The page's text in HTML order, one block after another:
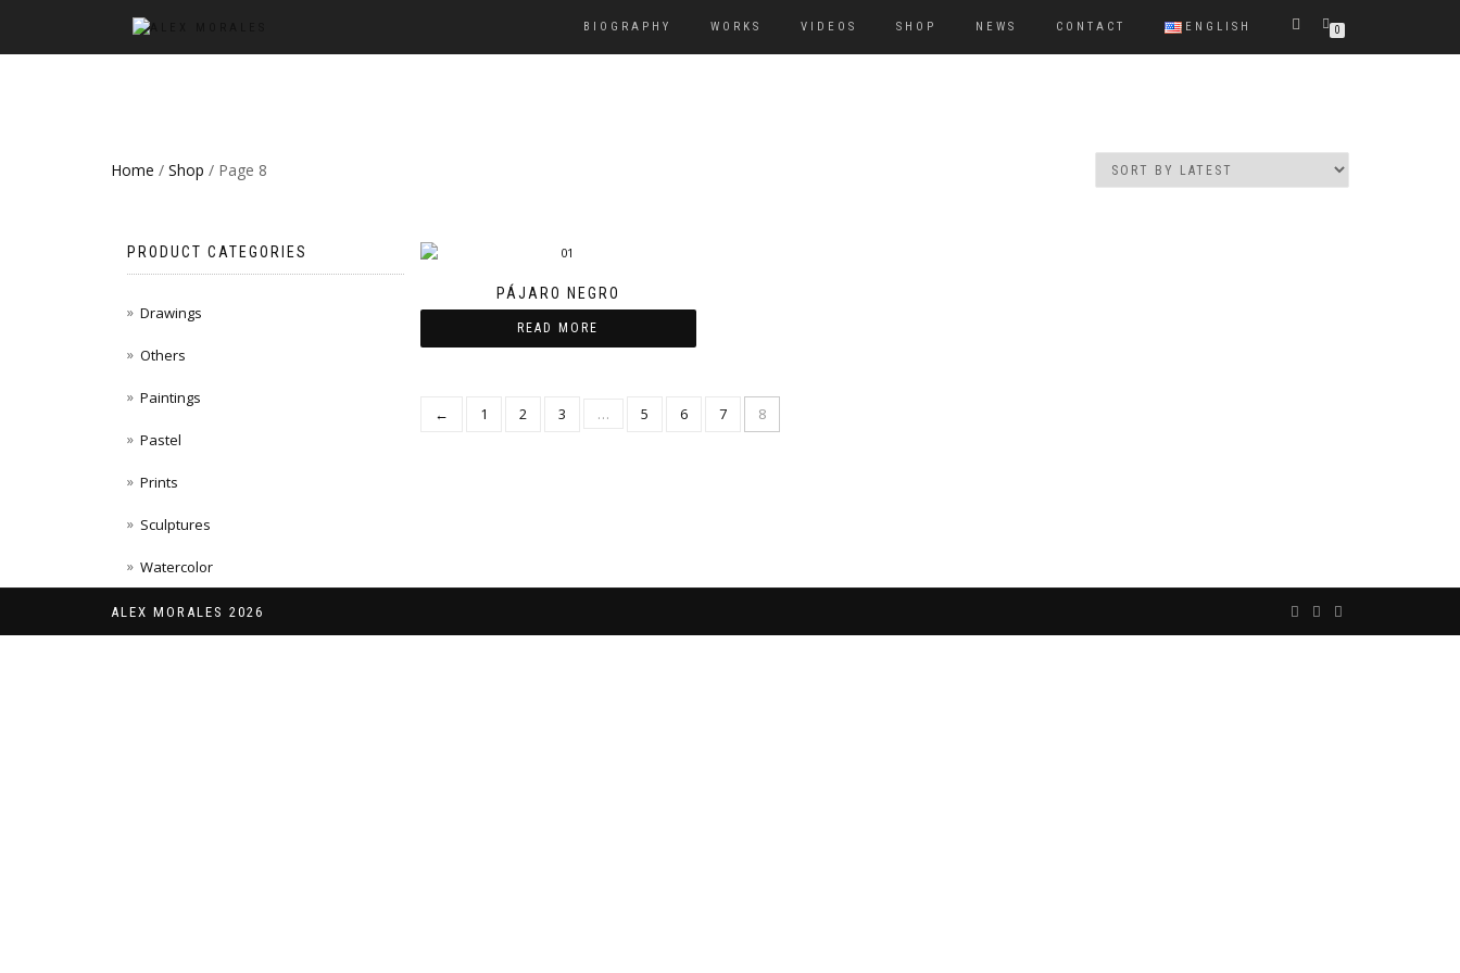
BIOGRAPHY WORKS VIDEOS SHOP NEWS CONTACT ENGLISH 0
Home / Shop / Page 8
PÁJARO NEGRO
READ MORE
← 1 2 3 … 5 6 7 8
PRODUCT CATEGORIES
Drawings
Others
Paintings
Pastel
Prints
Sculptures
Watercolor
ALEX MORALES 2026